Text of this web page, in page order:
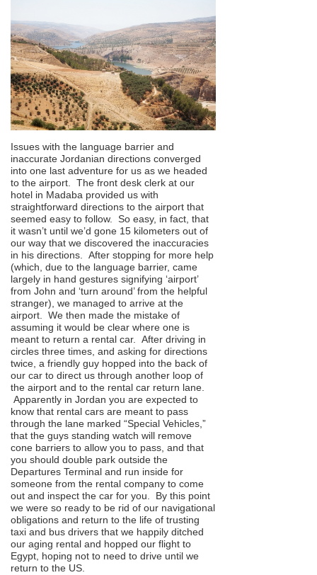
Issues with the language barrier and
inaccurate Jordanian directions converged
into one last adventure for us as we headed
to the airport. The front desk clerk at our
hotel in Madaba provided us with
straightforward directions to the airport that
seemed easy to follow. So easy, in fact, that
it wasn’t until we’d gone 15 kilometers out of
our way that we discovered the inaccuracies
in his directions. After stopping for more help
(which, due to the language barrier, came
largely in hand gestures signifying ‘airport’
from John and ‘turn around’ from the helpful
stranger), we managed to arrive at the
airport. We then made the mistake of
assuming it would be clear where one is
meant to return a rental car. After driving in
circles three times, and asking for directions
twice, a friendly guy hopped into the back of
our car to direct us through another loop of
the airport and to the rental car return lane.
Apparently in Jordan you are expected to
know that rental cars are meant to pass
through the lane marked “Special Vehicles,”
that the guys standing watch will remove
cone barriers to allow you to pass, and that
you should double park outside the
Departures Terminal and run inside for
someone from the rental company to come
out and inspect the car for you. By this point
we were so ready to be rid of our navigational
obligations and return to the life of trusting
taxi and bus drivers that we happily ditched
our aging rental and hopped our flight to
Egypt, hoping not to need to drive until we
return to the US.